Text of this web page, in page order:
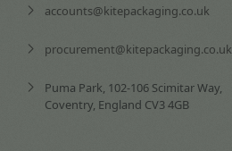
accounts@kitepackaging.co.uk
procurement@kitepackaging.co.uk
Puma Park, 102-106 Scimitar Way,
Coventry, England CV3 4GB